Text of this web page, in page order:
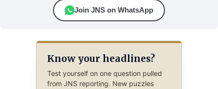
Join JNS on WhatsApp
Know your headlines?
Test yourself on one question pulled
from JNS reporting. New puzzles